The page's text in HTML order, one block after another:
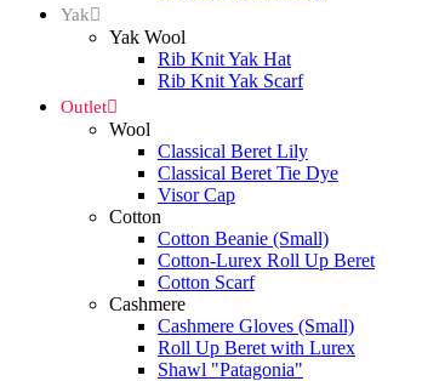
Yak
Yak Wool
Rib Knit Yak Hat
Rib Knit Yak Scarf
Outlet
Wool
Classical Beret Lily
Classical Beret Tie Dye
Visor Cap
Cotton
Cotton Beanie (Small)
Cotton-Lurex Roll Up Beret
Cotton Scarf
Cashmere
Cashmere Gloves (Small)
Roll Up Beret with Lurex
Shawl "Patagonia"